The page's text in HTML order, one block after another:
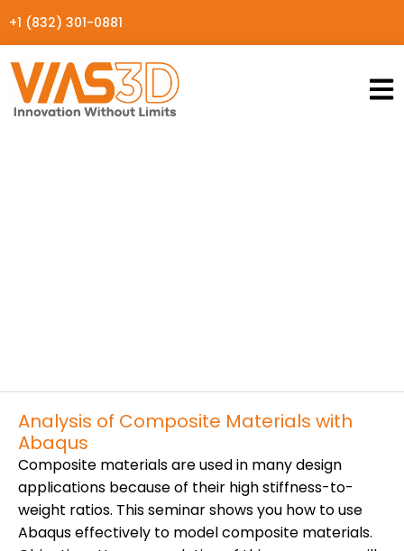
+1 (832) 301-0881
Analysis of Composite Materials with
Abaqus
Composite materials are used in many design
applications because of their high stiffness-to-
weight ratios. This seminar shows you how to use
Abaqus effectively to model composite materials.